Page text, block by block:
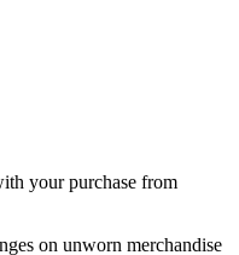
your purchase from
on unworn merchandise